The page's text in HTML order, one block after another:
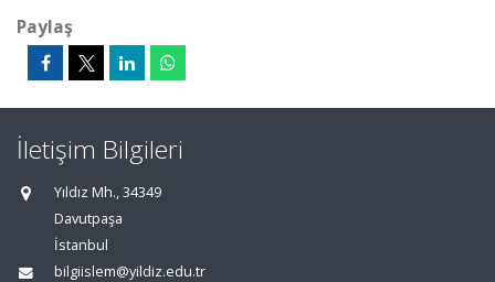
Paylaş
İletişim Bilgileri
Yıldız Mh., 34349
Davutpaşa
İstanbul
bilgiislem@yildiz.edu.tr